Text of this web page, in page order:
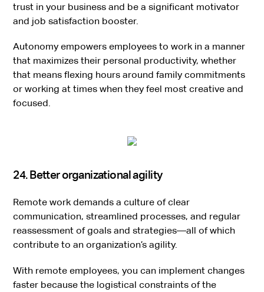
trust in your business and be a significant motivator
and job satisfaction booster.
Autonomy empowers employees to work in a manner
that maximizes their personal productivity, whether
that means flexing hours around family commitments
or working at times when they feel most creative and
focused.
24. Better organizational agility
Remote work demands a culture of clear
communication, streamlined processes, and regular
reassessment of goals and strategies—all of which
contribute to an organization’s agility.
With remote employees, you can implement changes
faster because the logistical constraints of the